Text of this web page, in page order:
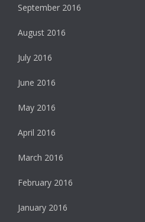
September 2016
August 2016
July 2016
June 2016
May 2016
April 2016
March 2016
February 2016
January 2016